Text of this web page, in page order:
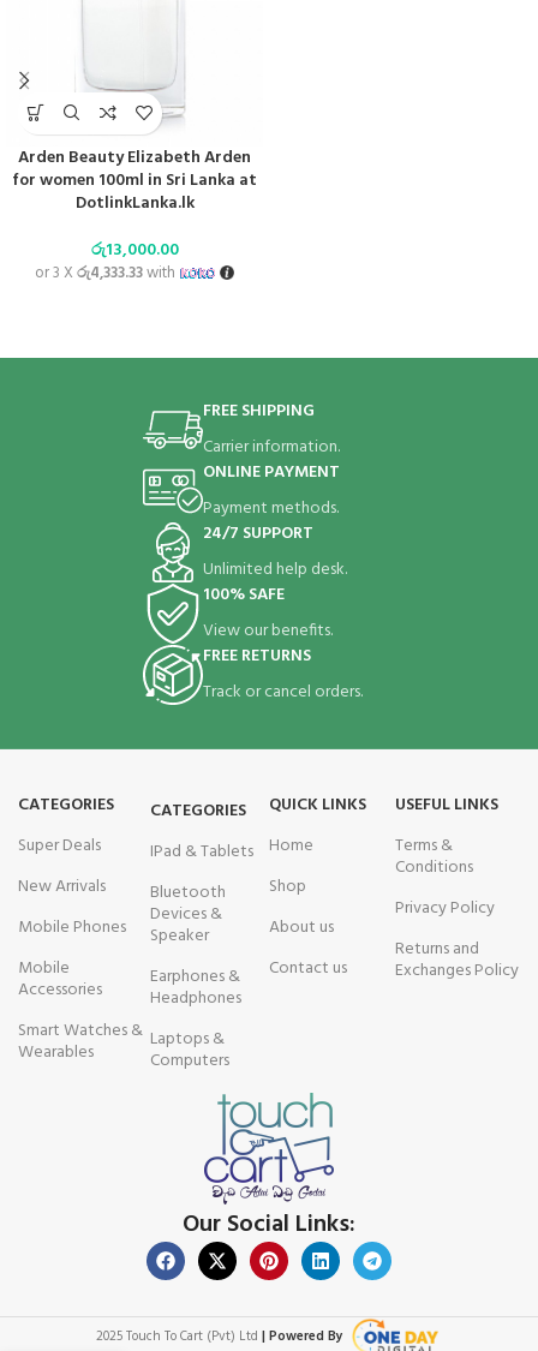
Arden Beauty Elizabeth Arden
for women 100ml in Sri Lanka at
DotlinkLanka.lk
රු13,000.00
or 3 Xරු4,333.33with
FREE SHIPPING
Carrier information.
ONLINE PAYMENT
Payment methods.
24/7 SUPPORT
Unlimited help desk.
100% SAFE
View our benefits.
FREE RETURNS
Track or cancel orders.
CATEGORIES
Super Deals
New Arrivals
Mobile Phones
Mobile
Accessories
Smart Watches &
Wearables
CATEGORIES
IPad & Tablets
Bluetooth
Devices &
Speaker
Earphones &
Headphones
Laptops &
Computers
QUICK LINKS
Home
Shop
About us
Contact us
USEFUL LINKS
Terms &
Conditions
Privacy Policy
Returns and
Exchanges Policy
Our Social Links:
2025 Touch To Cart (Pvt) Ltd | Powered By